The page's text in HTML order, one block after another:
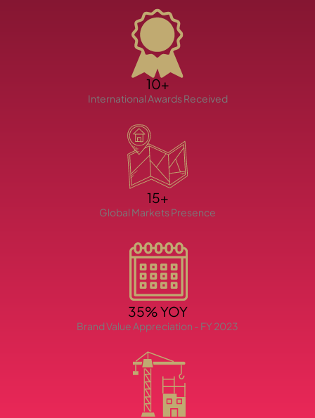
10+
International Awards Received
15+
Global Markets Presence
35% YOY
Brand Value Appreciation - FY 2023